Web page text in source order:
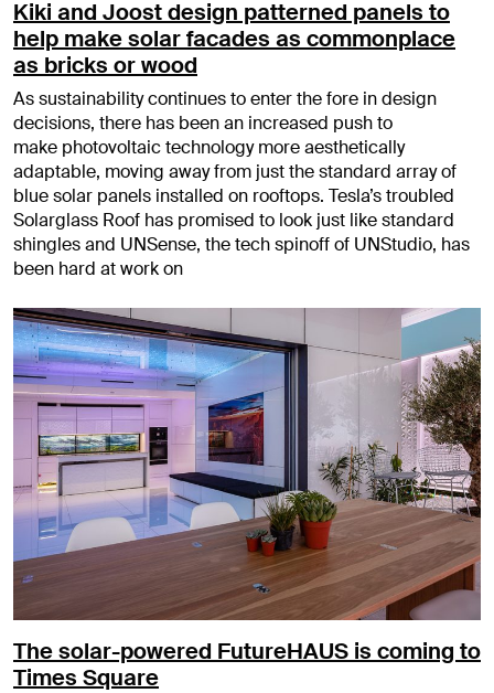
Kiki and Joost design patterned panels to
help make solar facades as commonplace
as bricks or wood
As sustainability continues to enter the fore in design
decisions, there has been an increased push to
make photovoltaic technology more aesthetically
adaptable, moving away from just the standard array of
blue solar panels installed on rooftops. Tesla’s troubled
Solarglass Roof has promised to look just like standard
shingles and UNSense, the tech spinoff of UNStudio, has
been hard at work on
The solar-powered FutureHAUS is coming to
Times Square